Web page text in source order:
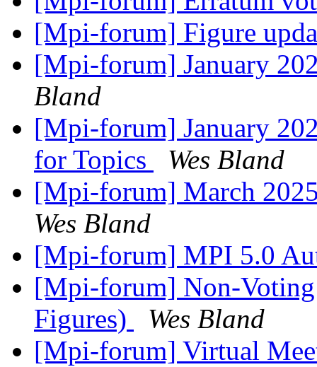
[Mpi-forum] Figure
[Mpi-forum] January
Bland
[Mpi-forum] January
for Topics
Wes Bland
[Mpi-forum] March
Wes Bland
[Mpi-forum] MPI 5.0
[Mpi-forum] Non-
Figures)
Wes Bland
[Mpi-forum] Virtual